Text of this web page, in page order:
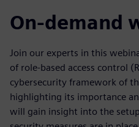
On-demand
Join our experts in this
of role-based access control
cybersecurity framework of
highlighting its importance
will gain insight into the